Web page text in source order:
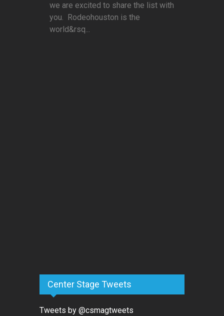
we are excited to share the list with
you. Rodeohouston is the
world&rsq...
Center Stage Tweets
Tweets by @csmagtweets